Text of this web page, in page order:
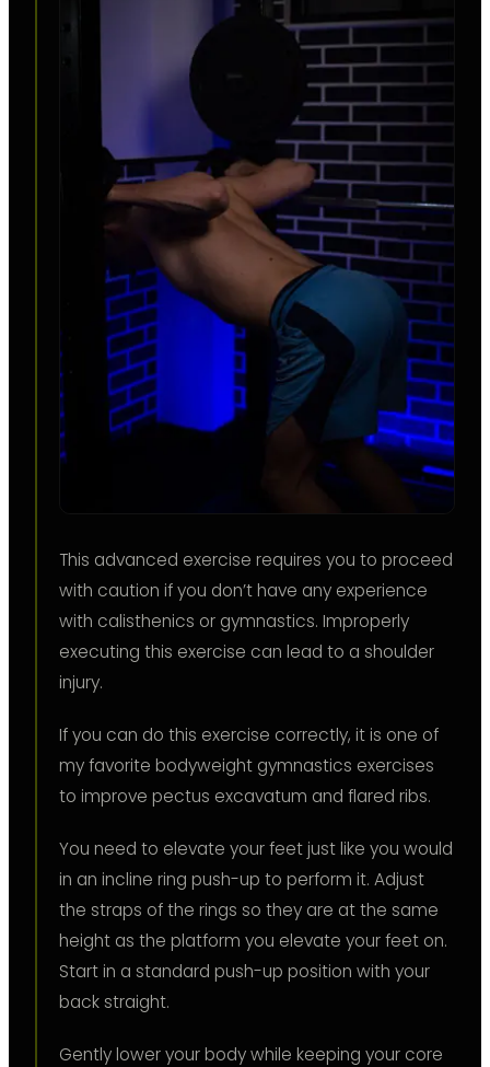
This advanced exercise requires you to proceed
with caution if you don’t have any experience
with calisthenics or gymnastics. Improperly
executing this exercise can lead to a shoulder
injury.
If you can do this exercise correctly, it is one of
my favorite bodyweight gymnastics exercises
to improve pectus excavatum and flared ribs.
You need to elevate your feet just like you would
in an incline ring push-up to perform it. Adjust
the straps of the rings so they are at the same
height as the platform you elevate your feet on.
Start in a standard push-up position with your
back straight.
Gently lower your body while keeping your core